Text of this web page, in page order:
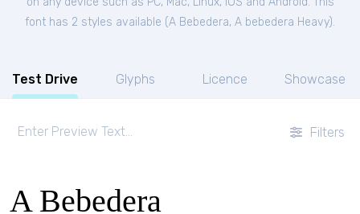
font has 2 styles available (A Bebedera, A bebedera Heavy).
Test Drive Glyphs Licence Showcase
Filters
A Bebedera